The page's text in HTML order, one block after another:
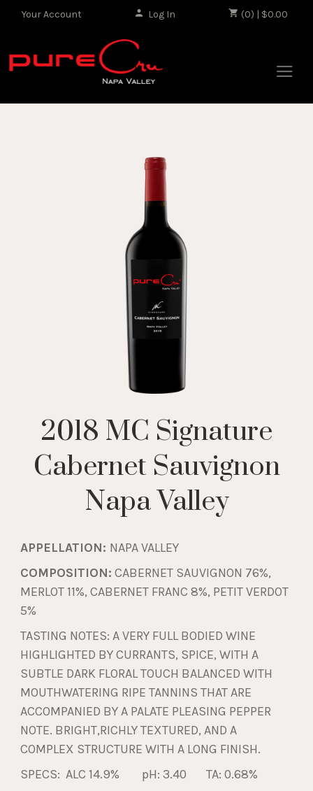
(0) | $0.00
Your Account Log In
2018 MC Signature
Cabernet Sauvignon
Napa Valley
APPELLATION: NAPA VALLEY
COMPOSITION: CABERNET SAUVIGNON 76%,
MERLOT 11%, CABERNET FRANC 8%, PETIT VERDOT
5%
TASTING NOTES: A VERY FULL BODIED WINE
HIGHLIGHTED BY CURRANTS, SPICE, WITH A
SUBTLE DARK FLORAL TOUCH BALANCED WITH
MOUTHWATERING RIPE TANNINS THAT ARE
ACCOMPANIED BY A PALATE PLEASING PEPPER
NOTE. BRIGHT,RICHLY TEXTURED, AND A
COMPLEX STRUCTURE WITH A LONG FINISH.
SPECS: ALC 14.9% pH: 3.40 TA: 0.68%